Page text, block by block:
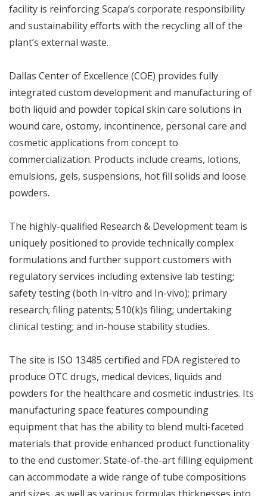
facility is reinforcing Scapa’s corporate responsibility
and sustainability efforts with the recycling all of the
plant’s external waste.
Dallas Center of Excellence (COE) provides fully
integrated custom development and manufacturing of
both liquid and powder topical skin care solutions in
wound care, ostomy, incontinence, personal care and
cosmetic applications from concept to
commercialization. Products include creams, lotions,
emulsions, gels, suspensions, hot fill solids and loose
powders.
The highly-qualified Research & Development team is
uniquely positioned to provide technically complex
formulations and further support customers with
regulatory services including extensive lab testing;
safety testing (both In-vitro and In-vivo); primary
research; filing patents; 510(k)s filing; undertaking
clinical testing; and in-house stability studies.
The site is ISO 13485 certified and FDA registered to
produce OTC drugs, medical devices, liquids and
powders for the healthcare and cosmetic industries. Its
manufacturing space features compounding
equipment that has the ability to blend multi-faceted
materials that provide enhanced product functionality
to the end customer. State-of-the-art filling equipment
can accommodate a wide range of tube compositions